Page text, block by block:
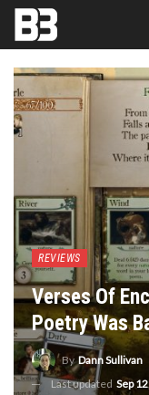
REVIEWS
Verses Of
Poetry Was
ByDann Sullivan
Last updated Sep